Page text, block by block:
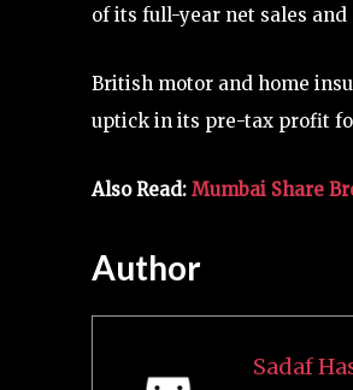
of its full-year net sales
British motor and home
uptick in its pre-tax profit
Also Read: Mumbai Share
Author
Sadaf